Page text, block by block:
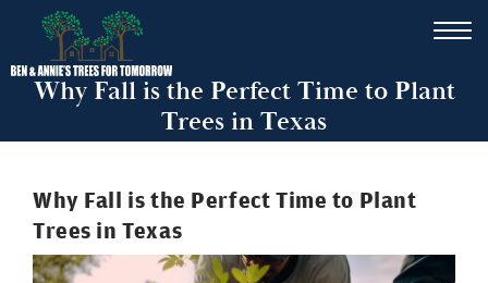
Why Fall is the Perfect Time to Plant
Trees in Texas
Why Fall is the Perfect Time to Plant
Trees in Texas